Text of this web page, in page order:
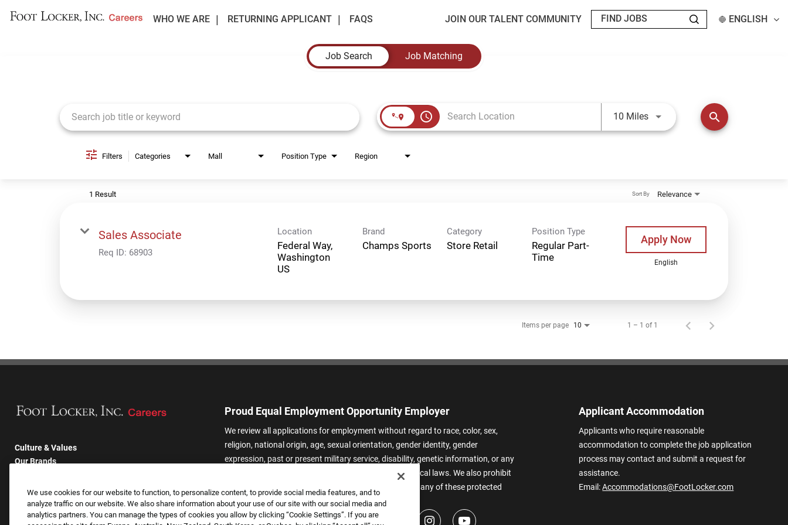
WHO WE ARE RETURNING APPLICANT FAQS JOIN OUR TALENT COMMUNITY ENGLISH
Job Search
Job Matching
access_time 10 MilesUse LEFT and RIGHT arrow keys
search
Filters Categories Mall Position Type Region
1 Result Relevance
Sort By
Sales Associate
Req ID: 68903
Location
Federal Way,
Washington
Brand
Champs Sports
Category
Store Retail
Position Type
Regular Part-
Time
Apply Now
English
Items per page 10 1 – 1 of 1
Culture & Values
Our Brands
Returning Applicants
FAQS
Proud Equal Employment Opportunity Employer
We review all applications for employment without regard to race, color, sex,
religion, national origin, age, sexual orientation, gender identity, gender
expression, past or present military service, disability, genetic information, or any
other basis protected by applicable federal, state, or local laws. We also prohibit
harassment of applicants or team members based on any of these protected
categories.
Applicant Accommodation
Applicants who require reasonable
accommodation to complete the job application
process may contact and submit a request for
assistance.
Email:Accommodations@FootLocker.com
We use cookies for our website to function, to personalize content, to provide social media features, and to
analyze traffic on our website. We also share information about your use of our site with our social media and
analytics partners. You can manage the types of cookies you allow by clicking “Cookie Settings”. If you are